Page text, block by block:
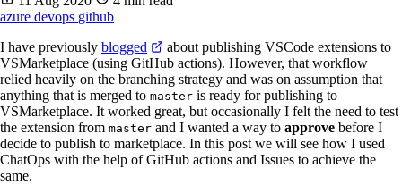
azure devops github
I have previously blogged
about publishing VSCode extensions to
VSMarketplace (using GitHub actions). However, that workflow
relied heavily on the branching strategy and was on assumption that
anything that is merged to master is ready for publishing to
VSMarketplace. It worked great, but occasionally I felt the need to test
the extension from master and I wanted a way to approve before I
decide to publish to marketplace. In this post we will see how I used
ChatOps with the help of GitHub actions and Issues to achieve the
same.